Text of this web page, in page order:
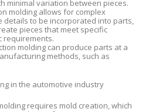
minimal variation between pieces.
molding allows for complex
details to be incorporated into parts,
pieces that meet specific
requirements.
molding can produce parts at a
methods, such as
in the automotive industry
requires mold creation, which